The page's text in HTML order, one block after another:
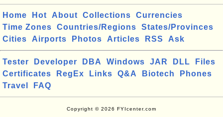
Home Hot About Collections
Currencies
Time Zones
Countries/Regions
States/Provinces
Cities
Airports Photos Articles RSS Ask
Tester Developer DBA Windows JAR DLL
Files
Certificates
RegEx Links Q&A Biotech
Phones
Travel
FAQ
Copyright © 2026 FYIcenter.com